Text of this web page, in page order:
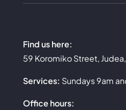
Find us here:
59 Koromiko Street,
Services: Sundays 9am
Office hours: